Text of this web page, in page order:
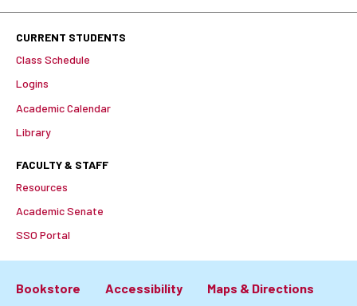
CURRENT STUDENTS
Class Schedule
Logins
Academic Calendar
Library
FACULTY & STAFF
Resources
Academic Senate
SSO Portal
Bookstore Accessibility
Maps & Directions